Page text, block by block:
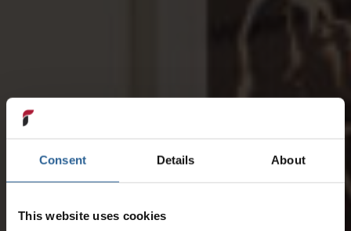
Consent Details About
This website uses cookies